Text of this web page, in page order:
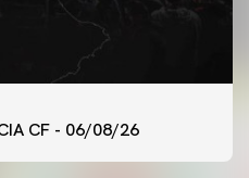
CF - 06/08/26